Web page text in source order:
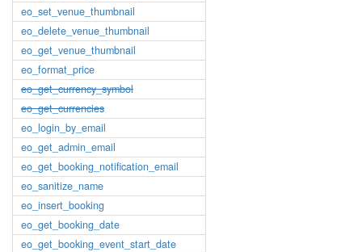
eo_set_venue_thumbnail
eo_delete_venue_thumbnail
eo_get_venue_thumbnail
eo_format_price
eo_get_currency_symbol
eo_get_currencies
eo_login_by_email
eo_get_admin_email
eo_get_booking_notification_email
eo_sanitize_name
eo_insert_booking
eo_get_booking_date
eo_get_booking_event_start_date